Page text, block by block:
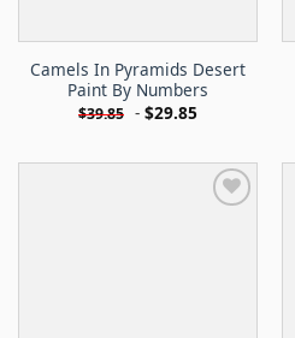
Camels In Pyramids Desert
Paint By Numbers
$39.85 - $29.85